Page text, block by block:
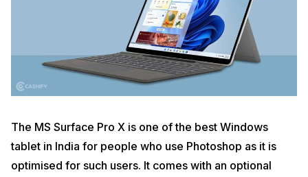
The MS Surface Pro X is one of the best Windows
tablet in India for people who use Photoshop as it is
optimised for such users. It comes with an optional